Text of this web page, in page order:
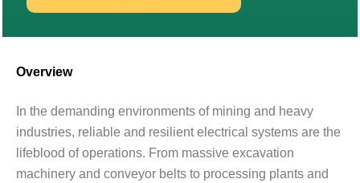
Overview
In the demanding environments of mining and heavy
industries, reliable and resilient electrical systems are the
lifeblood of operations. From massive excavation
machinery and conveyor belts to processing plants and